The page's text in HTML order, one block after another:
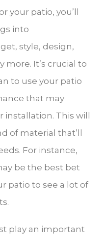
your patio, you’ll
into
style, design,
more. It’s crucial to
to use your patio
that may
This will
of material that’ll
For instance,
be the best bet
patio to see a lot of
play an important